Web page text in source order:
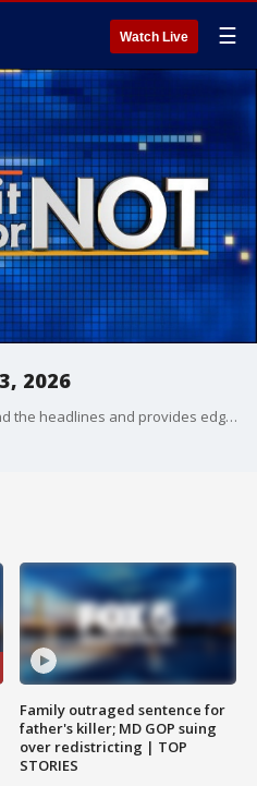
Watch Live ☰
2026
FOX 5's Like It Or Not goes beyond the headlines and provides edgy, controversial commentary on a wide range of news of the day topics and issues.
Family outraged sentence for
father's killer; MD GOP suing
over redistricting | TOP
STORIES